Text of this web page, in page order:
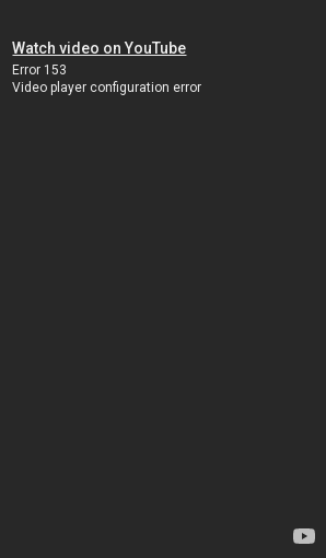
Watch video on YouTube
Error 153
Video player configuration error